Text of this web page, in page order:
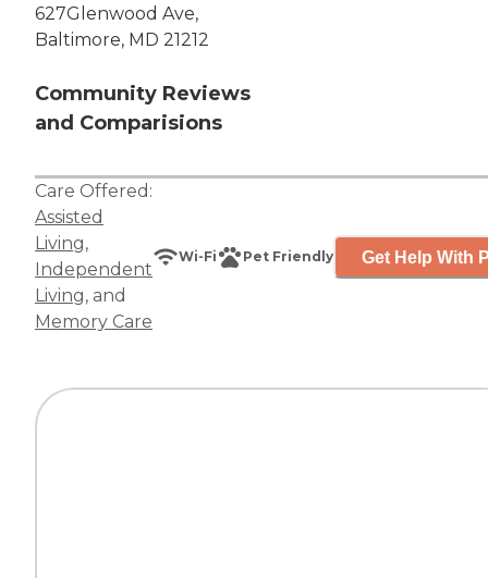
627Glenwood Ave,
Baltimore, MD 21212
Community Reviews
and Comparisions
Care Offered:
Assisted
Living,
Independent
Living, and
Memory Care
Wi-Fi Pet Friendly Get Help With